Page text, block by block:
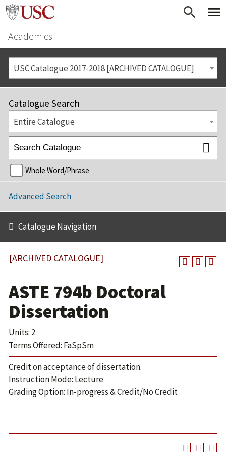
Academics
USC Catalogue 2017-2018 [ARCHIVED CATALOGUE]
Catalogue Search
Entire Catalogue
Whole Word/Phrase
Advanced Search
Catalogue Navigation
[ARCHIVED CATALOGUE]
ASTE 794b Doctoral
Dissertation
Units: 2
Terms Offered: FaSpSm
Credit on acceptance of dissertation.
Instruction Mode: Lecture
Grading Option: In-progress & Credit/No Credit